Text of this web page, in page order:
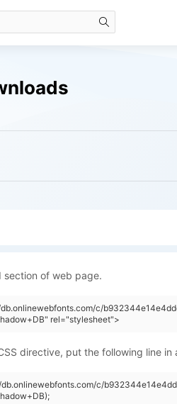
section of web page.
c/
rel="stylesheet">
directive, put the following line
db.onlinewebfonts.com/c/